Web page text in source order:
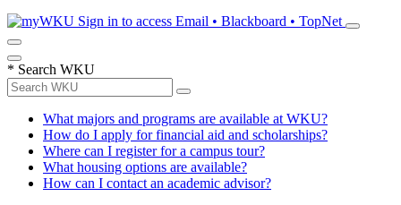
Sign in to access Email • Blackboard • TopNet
* Search WKU
What majors and programs are available at WKU?
How do I apply for financial aid and scholarships?
Where can I register for a campus tour?
What housing options are available?
How can I contact an academic advisor?